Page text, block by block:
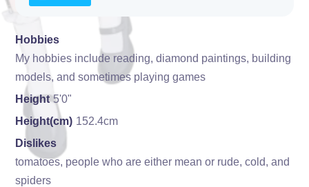
Hobbies
My hobbies include reading, diamond paintings, building
models, and sometimes playing games
Height 5'0"
Height(cm) 152.4cm
Dislikes
tomatoes, people who are either mean or rude, cold, and
spiders